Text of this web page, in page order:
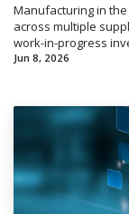
Manufacturing in the
across multiple
work-in-progress
Jun 8, 2026